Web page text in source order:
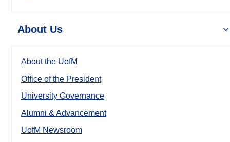
About Us
About the UofM
Office of the President
University Governance
Alumni & Advancement
UofM Newsroom